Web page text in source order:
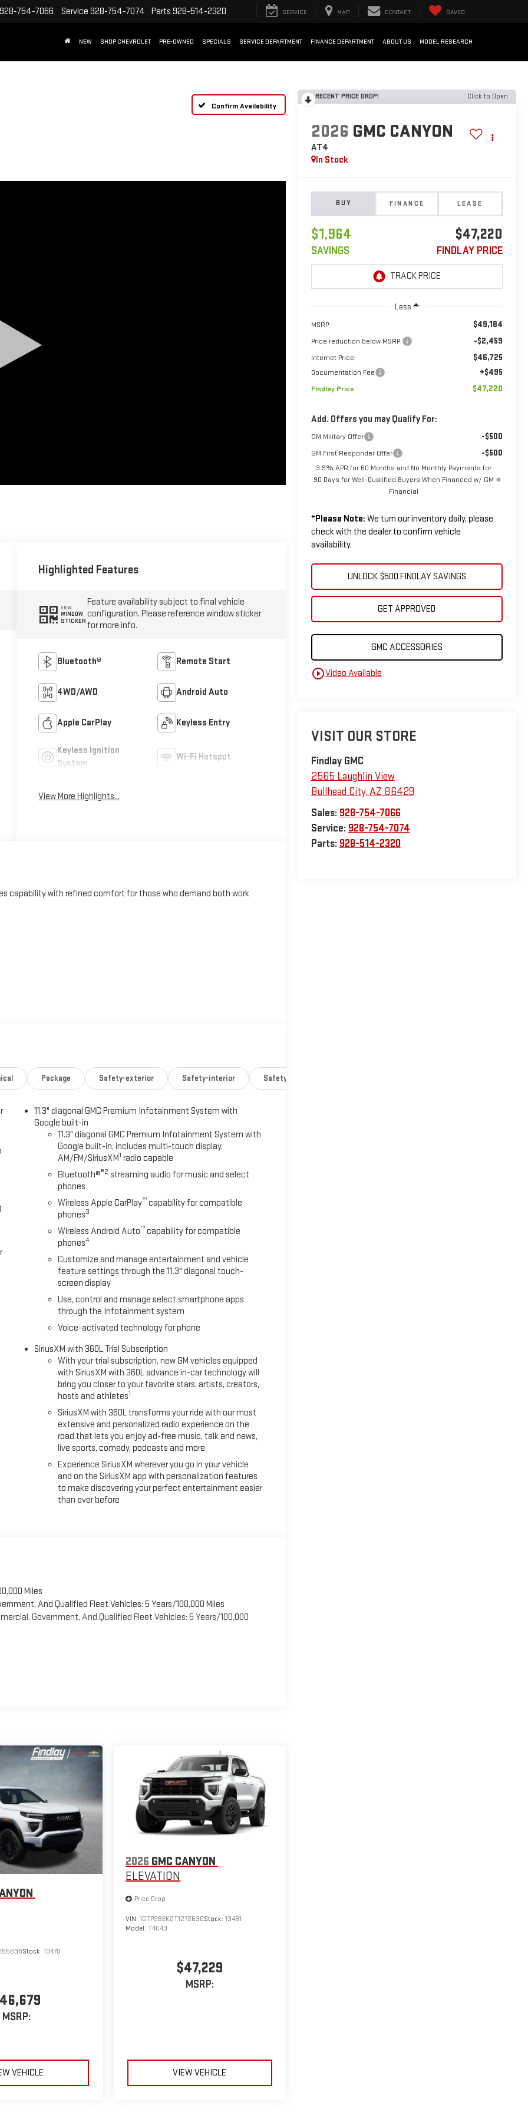
928-754-7066 Service 928-754-7074 Parts 928-514-2320 SERVICE MAP CONTACT SAVED
NEW SHOP CHEVROLET PRE-OWNED SPECIALS SERVICE DEPARTMENT FINANCE DEPARTMENT ABOUT US MODEL RESEARCH
Confirm Availability
RECENT PRICE DROP! Click to Open
2026 GMC CANYON
AT4
In Stock
BUY FINANCE LEASE
$1,964
SAVINGS
$47,220
FINDLAY PRICE
Less
MSRP: $49,184
Price reduction below MSRP: -$2,459
Internet Price: $46,725
Documentation Fee +$495
Findlay Price $47,220
Add. Offers you may Qualify For:
GM Military Offer -$500
GM First Responder Offer -$500
3.9% APR for 60 Months and No Monthly Payments for
90 Days for Well-Qualified Buyers When Financed w/ GM
Financial
*Please Note: We turn our inventory daily, please
check with the dealer to confirm vehicle
availability.
UNLOCK $500 FINDLAY SAVINGS
GET APPROVED
GMC ACCESSORIES
play_circle_outlineVideo Available
VISIT OUR STORE
Findlay GMC
2565 Laughlin View
Bullhead City, AZ 86429
Sales: 928-754-7066
Service: 928-754-7074
Parts: 928-514-2320
Highlighted Features
VIEW
WINDOW
STICKER
Feature availability subject to final vehicle
configuration. Please reference window sticker
for more info.
Bluetooth® Remote Start
4WD/AWD Android Auto
Apple CarPlay Keyless Entry
Keyless Ignition
System
Wi-Fi Hotspot
View More Highlights...
capability with refined comfort for those who demand both work
and genuine off-road capability. Its 2.7L turbocharged engine
while the 4-wheel drive system with available terrain
streets or tackling tougher terrain. The ride quality reflects GMC's
absorbs road imperfections while maintaining stability.
infotainment display that keeps you connected through wireless
seats, dual-zone automatic climate control, and power
solutions abound with multiple USB ports, power outlets at 120
throughout.
Pro and Canyon Safety Plus packages include automatic
collision alert, and rear cross traffic braking. Additional features
park assist make maneuvering straightforward and confident.
comes standard, ensuring access to your favorite entertainment
rows shield your cabin from dirt and moisture, while black assist
your lifestyle—one that values capability without compromise. With
your needs for years to come. Visit our showroom to experience its
$495 Dealer Documentation Fee.
Package Safety-exterior Safety-interior Safety-mechanical
11.3" diagonal GMC Premium Infotainment System with
Google built-in
11.3" diagonal GMC Premium Infotainment System with
Google built-in, includes multi-touch display,
AM/FM/SiriusXM1 radio capable
Bluetooth®®2 streaming audio for music and select
phones
Wireless Apple CarPlay™ capability for compatible
phones3
Wireless Android Auto™ capability for compatible
phones4
Customize and manage entertainment and vehicle
feature settings through the 11.3" diagonal touch-
screen display
Use, control and manage select smartphone apps
through the Infotainment system
Voice-activated technology for phone
SiriusXM with 360L Trial Subscription
With your trial subscription, new GM vehicles equipped
with SiriusXM with 360L advance in-car technology will
bring you closer to your favorite stars, artists, creators,
hosts and athletes1
SiriusXM with 360L transforms your ride with our most
extensive and personalized radio experience on the
road that lets you enjoy ad-free music, talk and news,
live sports, comedy, podcasts and more
Experience SiriusXM wherever you go in your vehicle
and on the SiriusXM app with personalization features
to make discovering your perfect entertainment easier
than ever before
Miles
And Qualified Fleet Vehicles: 5 Years/100,000 Miles
Government, And Qualified Fleet Vehicles: 5 Years/100,000
Stock: 13470
MSRP:
VEHICLE
2026 GMC CANYON
ELEVATION
Price Drop
VIN:1GTP2BEK2T1272630Stock:13481
Model:T4C43
$47,229
MSRP:
VIEW VEHICLE